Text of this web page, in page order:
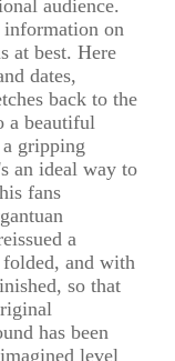
audience.
on
at best. Here
dates,
back to the
a beautiful
gripping
an ideal way to
fans
a
and with
so that
has been
level